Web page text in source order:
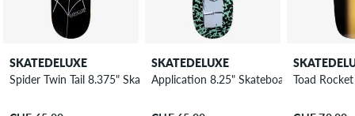
SKATEDELUXE
Spider Twin Tail 8.375" Skateboard Deck
SKATEDELUXE
Application 8.25" Skateboard Deck
Toad